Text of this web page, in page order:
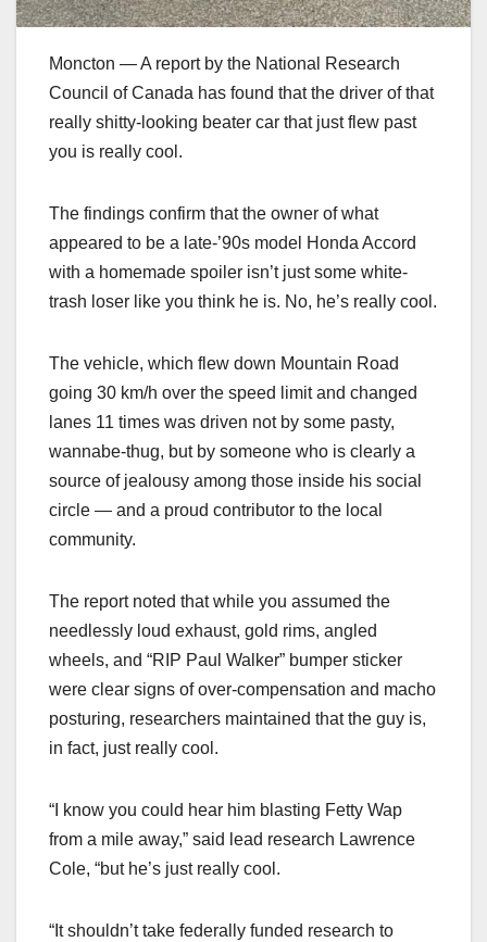
Moncton — A report by the National Research
Council of Canada has found that the driver of that
really shitty-looking beater car that just flew past
you is really cool.
The findings confirm that the owner of what
appeared to be a late-’90s model Honda Accord
with a homemade spoiler isn’t just some white-
trash loser like you think he is. No, he’s really cool.
The vehicle, which flew down Mountain Road
going 30 km/h over the speed limit and changed
lanes 11 times was driven not by some pasty,
wannabe-thug, but by someone who is clearly a
source of jealousy among those inside his social
circle — and a proud contributor to the local
community.
The report noted that while you assumed the
needlessly loud exhaust, gold rims, angled
wheels, and “RIP Paul Walker” bumper sticker
were clear signs of over-compensation and macho
posturing, researchers maintained that the guy is,
in fact, just really cool.
“I know you could hear him blasting Fetty Wap
from a mile away,” said lead research Lawrence
Cole, “but he’s just really cool.
“It shouldn’t take federally funded research to